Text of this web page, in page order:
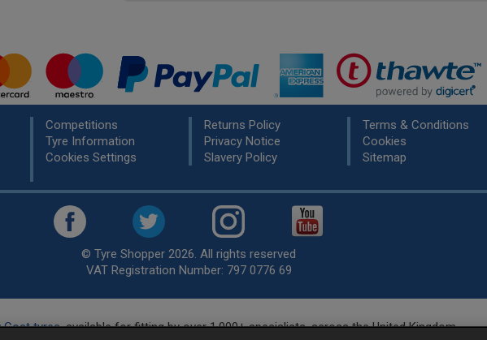
Competitions
Tyre Information
Cookies Settings
Returns Policy
Privacy Notice
Slavery Policy
Terms & Conditions
Cookies
Sitemap
© Tyre Shopper 2026. All rights reserved
VAT Registration Number: 797 0776 69
Cost tyres, available for fitting by over 1,000+ specialists, across the United Kingdom.